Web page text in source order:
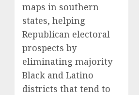
maps in southern
states, helping
Republican electoral
prospects by
eliminating majority
Black and Latino
districts that tend to